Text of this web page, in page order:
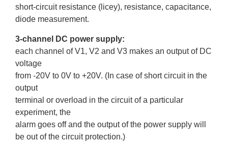
short-circuit resistance (licey), resistance, capacitance,
diode measurement.
3-channel DC power supply:
each channel of V1, V2 and V3 makes an output of DC
voltage
from -20V to 0V to +20V. (In case of short circuit in the
output
terminal or overload in the circuit of a particular
experiment, the
alarm goes off and the output of the power supply will
be out of the circuit protection.)